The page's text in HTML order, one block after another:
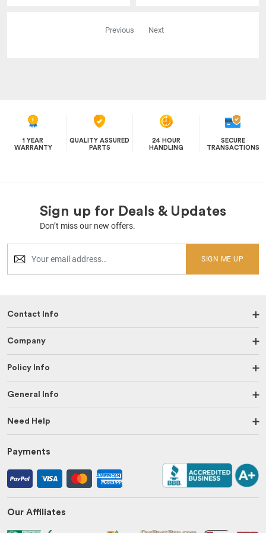
Previous Next
1 YEAR
WARRANTY
QUALITY ASSURED
PARTS
24 HOUR
HANDLING
SECURE
TRANSACTIONS
Sign up for Deals & Updates
Don’t miss our new offers.
SIGN ME UP
Contact Info
Company
Policy Info
General Info
Need Help
Payments
Our Affiliates